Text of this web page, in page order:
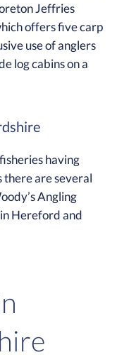
Jeffries
offers five carp
use of anglers
log cabins on a
having
there are several
Angling
Hereford and